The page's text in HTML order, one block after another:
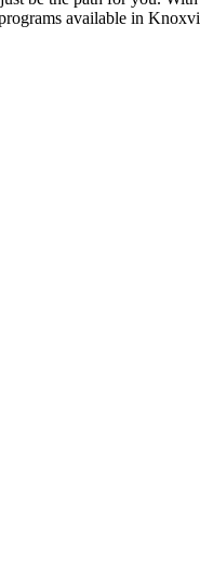
​available ⁣in